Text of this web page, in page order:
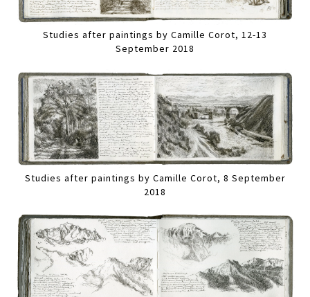
Studies after paintings by Camille Corot, 12-13
September 2018
Studies after paintings by Camille Corot, 8 September
2018